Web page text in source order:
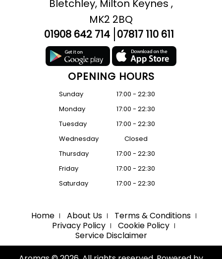
Bletchley, Milton Keynes ,
MK2 2BQ
01908 642 714 07817 110 611
OPENING HOURS
Sunday
17:00 - 22:30
Monday
17:00 - 22:30
Tuesday
17:00 - 22:30
Wednesday
Closed
Thursday
17:00 - 22:30
Friday
17:00 - 22:30
Saturday
17:00 - 22:30
Home About Us
Terms & Conditions
Privacy Policy
Cookie Policy
Service Disclaimer